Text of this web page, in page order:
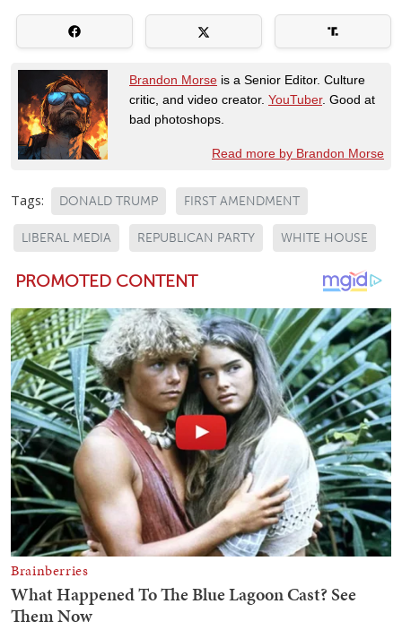
Brandon Morse is a Senior Editor. Culture
critic, and video creator. YouTuber. Good at
bad photoshops.
Read more by Brandon Morse
Tags: DONALD TRUMP FIRST AMENDMENT
LIBERAL MEDIA REPUBLICAN PARTY WHITE HOUSE